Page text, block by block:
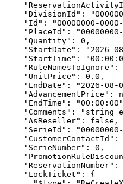
"DivisionId":
"Id": "00000000-
"PlaceId":
    "Quantity": 0,
"StartDate": "2026-
"StartTime":
"RuleNamesToIgnore":
    "UnitPrice": 0.0,
"EndDate": "2026-08-
"AdvancementPrice":
"EndTime":
"Comments":
    "AsReseller": false,
"SerieId":
"CustomerContactId":
    "SerieNumber": 0,
"ReservationNumber":
    "LockTicket": {